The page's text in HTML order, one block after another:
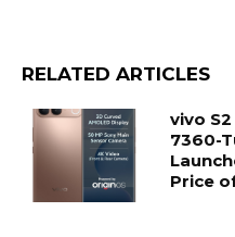
RELATED ARTICLES
vivo
7360-
Price